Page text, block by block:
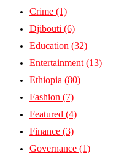
Crime (1)
Djibouti (6)
Education (32)
Entertainment (13)
Ethiopia (80)
Fashion (7)
Featured (4)
Finance (3)
Governance (1)